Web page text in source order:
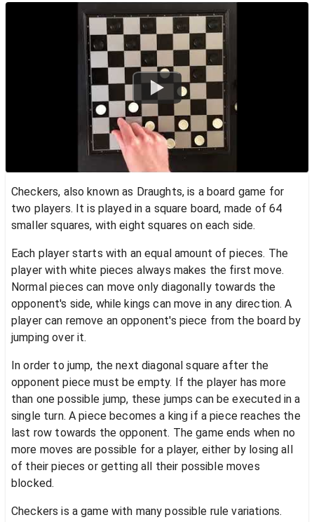
Watch
Checkers, also known as Draughts, is a board game for
two players. It is played in a square board, made of 64
smaller squares, with eight squares on each side.
Each player starts with an equal amount of pieces. The
player with white pieces always makes the first move.
Normal pieces can move only diagonally towards the
opponent's side, while kings can move in any direction. A
player can remove an opponent's piece from the board by
jumping over it.
In order to jump, the next diagonal square after the
opponent piece must be empty. If the player has more
than one possible jump, these jumps can be executed in a
single turn. A piece becomes a king if a piece reaches the
last row towards the opponent. The game ends when no
more moves are possible for a player, either by losing all
of their pieces or getting all their possible moves
blocked.
Checkers is a game with many possible rule variations.